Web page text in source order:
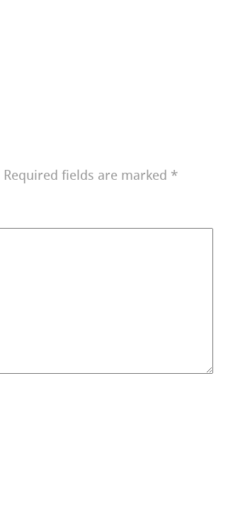
Required fields are marked *